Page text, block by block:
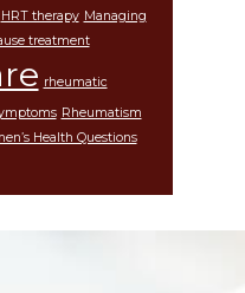
HRT therapy Managing
treatment
rheumatic
Rheumatism
Health Questions